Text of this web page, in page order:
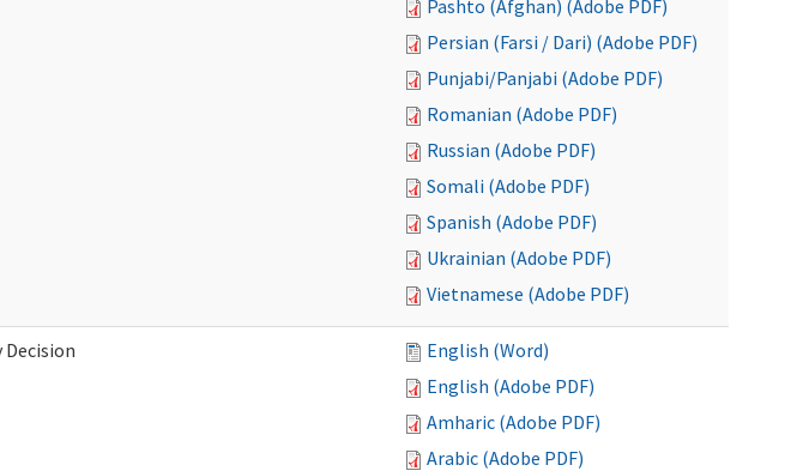
Pashto (Afghan) (Adobe PDF)
Persian (Farsi / Dari) (Adobe PDF)
Punjabi/Panjabi (Adobe PDF)
Romanian (Adobe PDF)
Russian (Adobe PDF)
Somali (Adobe PDF)
Spanish (Adobe PDF)
Ukrainian (Adobe PDF)
Vietnamese (Adobe PDF)
English (Word)
English (Adobe PDF)
Amharic (Adobe PDF)
Arabic (Adobe PDF)